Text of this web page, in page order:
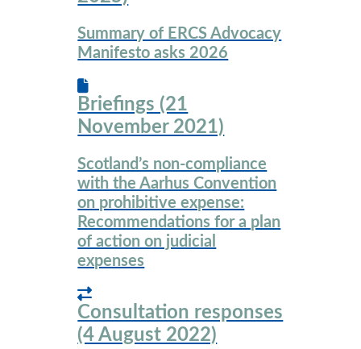
Summary of ERCS Advocacy
Manifesto asks 2026
Briefings (21
November 2021)
Scotland’s non-compliance
with the Aarhus Convention
on prohibitive expense:
Recommendations for a plan
of action on judicial
expenses
Consultation responses
(4 August 2022)